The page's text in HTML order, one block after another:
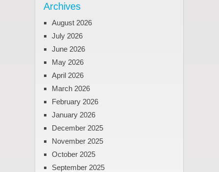
Archives
August 2026
July 2026
June 2026
May 2026
April 2026
March 2026
February 2026
January 2026
December 2025
November 2025
October 2025
September 2025